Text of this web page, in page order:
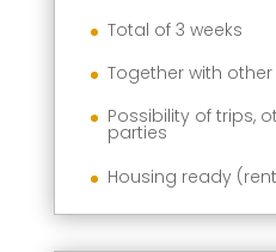
Total of 3 weeks
Together with
Possibility of trips,
parties
Housing ready